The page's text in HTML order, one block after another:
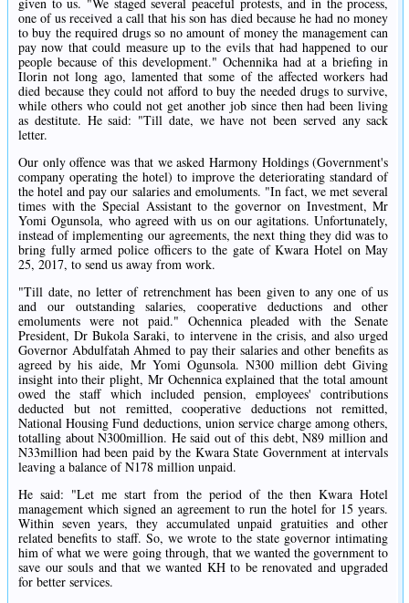
one of us received a call that his son has died because he had no money
to buy the required drugs so no amount of money the management can
pay now that could measure up to the evils that had happened to our
people because of this development." Ochennika had at a briefing in
Ilorin not long ago, lamented that some of the affected workers had
died because they could not afford to buy the needed drugs to survive,
while others who could not get another job since then had been living
as destitute. He said: "Till date, we have not been served any sack
letter.
Our only offence was that we asked Harmony Holdings (Government's
company operating the hotel) to improve the deteriorating standard of
the hotel and pay our salaries and emoluments. "In fact, we met several
times with the Special Assistant to the governor on Investment, Mr
Yomi Ogunsola, who agreed with us on our agitations. Unfortunately,
instead of implementing our agreements, the next thing they did was to
bring fully armed police officers to the gate of Kwara Hotel on May
25, 2017, to send us away from work.
"Till date, no letter of retrenchment has been given to any one of us
and our outstanding salaries, cooperative deductions and other
emoluments were not paid." Ochennica pleaded with the Senate
President, Dr Bukola Saraki, to intervene in the crisis, and also urged
Governor Abdulfatah Ahmed to pay their salaries and other benefits as
agreed by his aide, Mr Yomi Ogunsola. N300 million debt Giving
insight into their plight, Mr Ochennica explained that the total amount
owed the staff which included pension, employees' contributions
deducted but not remitted, cooperative deductions not remitted,
National Housing Fund deductions, union service charge among others,
totalling about N300million. He said out of this debt, N89 million and
N33million had been paid by the Kwara State Government at intervals
leaving a balance of N178 million unpaid.
He said: "Let me start from the period of the then Kwara Hotel
management which signed an agreement to run the hotel for 15 years.
Within seven years, they accumulated unpaid gratuities and other
related benefits to staff. So, we wrote to the state governor intimating
him of what we were going through, that we wanted the government to
save our souls and that we wanted KH to be renovated and upgraded
for better services.